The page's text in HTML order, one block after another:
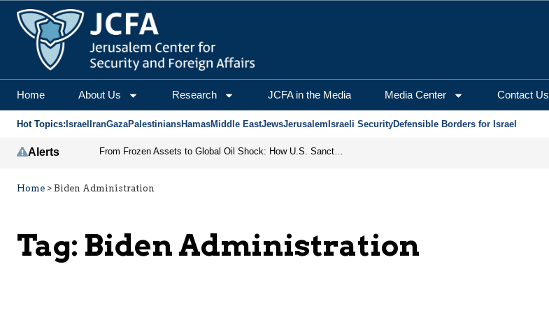
Home About Us Research JCFA in the Media Media Center Contact Us
Hot Topics: Israel IranGazaPalestiniansHamasMiddle EastJewsJerusalem Israeli SecurityDefensible Borders for Israel
Alerts From Frozen Assets to Global Oil Shock: How U.S. Sanctions and Iran’s Hormuz Threat Could Reshape Energy Markets
Home > Biden Administration
Tag: Biden Administration